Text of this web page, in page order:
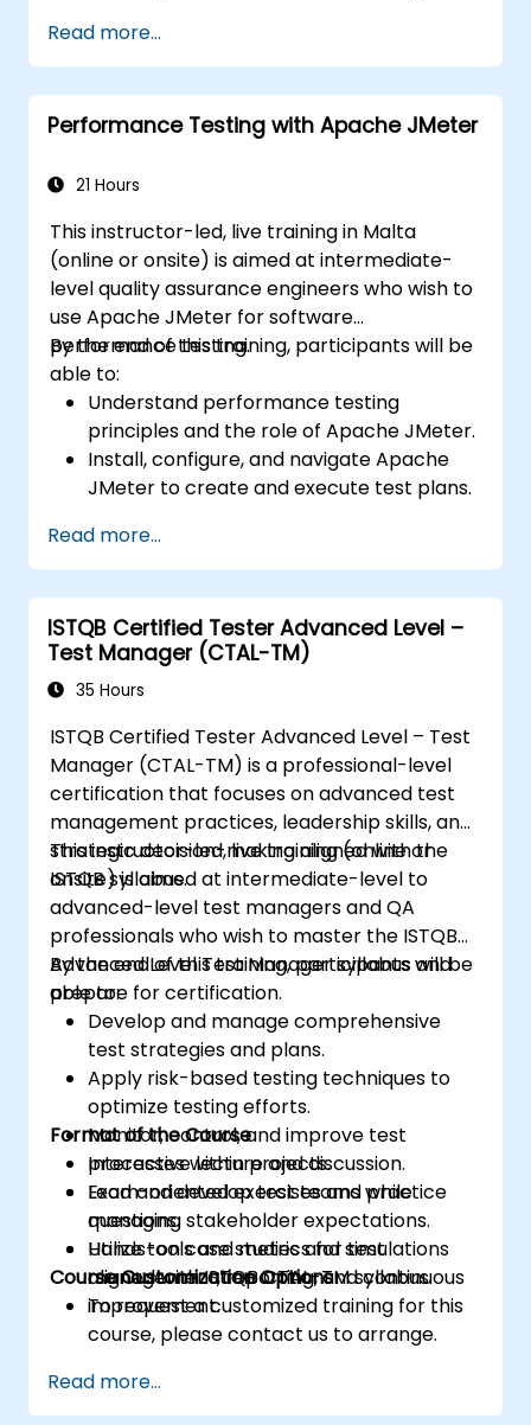
familiarity with real test formats.
Read more...
Performance Testing with Apache JMeter
21 Hours
This instructor-led, live training in Malta
(online or onsite) is aimed at intermediate-
level quality assurance engineers who wish to
use Apache JMeter for software
performance testing.
By the end of this training, participants will be
able to:
Understand performance testing
principles and the role of Apache JMeter.
Install, configure, and navigate Apache
JMeter to create and execute test plans.
advanced features like parameterization
and scripting.
Analyze test results to identify
performance issues and optimize
applications.
Conduct distributed testing and apply
Read more...
ISTQB Certified Tester Advanced Level –
Test Manager (CTAL-TM)
35 Hours
ISTQB Certified Tester Advanced Level – Test
Manager (CTAL-TM) is a professional-level
certification that focuses on advanced test
management practices, leadership skills, and
strategic decision-making aligned with the
ISTQB syllabus.
This instructor-led, live training (online or
onsite) is aimed at intermediate-level to
advanced-level test managers and QA
professionals who wish to master the ISTQB
Advanced Level Test Manager syllabus and
prepare for certification.
By the end of this training, participants will be
able to:
Develop and manage comprehensive
test strategies and plans.
Apply risk-based testing techniques to
optimize testing efforts.
Monitor, control, and improve test
processes within projects.
Lead and develop test teams while
managing stakeholder expectations.
Utilize tools and metrics for test
management, reporting, and continuous
improvement.
Format of the Course
Interactive lecture and discussion.
Exam-oriented exercises and practice
questions.
Hands-on case studies and simulations
aligned with ISTQB CTAL-TM syllabus.
Course Customization Options
To request a customized training for this
course, please contact us to arrange.
Read more...